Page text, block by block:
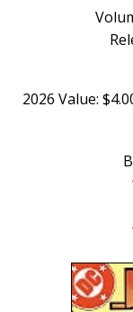
2026 Value: